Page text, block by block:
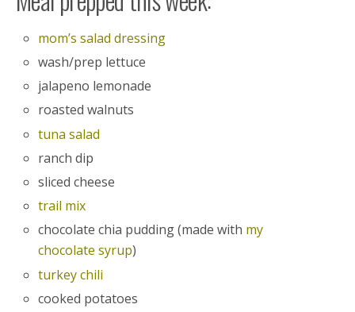
mom’s salad dressing
wash/prep lettuce
jalapeno lemonade
roasted walnuts
tuna salad
ranch dip
sliced cheese
trail mix
chocolate chia pudding (made with my
chocolate syrup)
turkey chili
cooked potatoes